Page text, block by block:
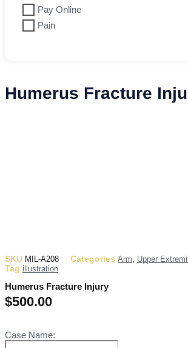
Pay Online
Pain
Humerus Fracture
SKU MIL-A208 Categories Arm, Upper
Tag illustration
Humerus Fracture Injury
$500.00
Case Name: